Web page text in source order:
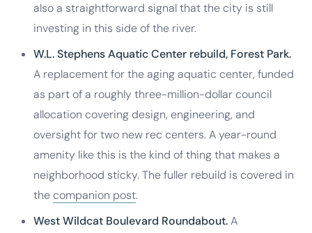
also a straightforward signal that the city is still
investing in this side of the river.
W.L. Stephens Aquatic Center rebuild, Forest Park.
A replacement for the aging aquatic center, funded
as part of a roughly three-million-dollar council
allocation covering design, engineering, and
oversight for two new rec centers. A year-round
amenity like this is the kind of thing that makes a
neighborhood sticky. The fuller rebuild is covered in
thecompanion post.
West Wildcat Boulevard Roundabout.A